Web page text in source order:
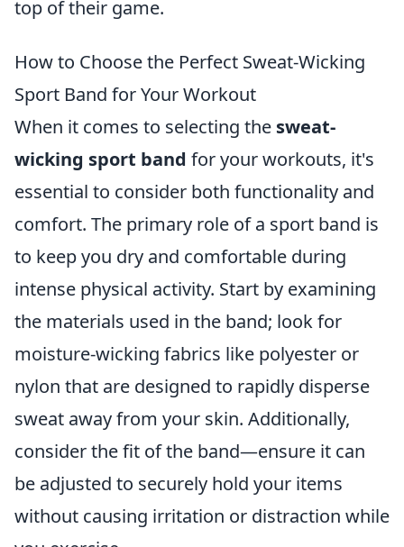
top of their game.
How to Choose the Perfect Sweat-Wicking
Sport Band for Your Workout
When it comes to selecting the sweat-
wicking sport band for your workouts, it's
essential to consider both functionality and
comfort. The primary role of a sport band is
to keep you dry and comfortable during
intense physical activity. Start by examining
the materials used in the band; look for
moisture-wicking fabrics like polyester or
nylon that are designed to rapidly disperse
sweat away from your skin. Additionally,
consider the fit of the band—ensure it can
be adjusted to securely hold your items
without causing irritation or distraction while